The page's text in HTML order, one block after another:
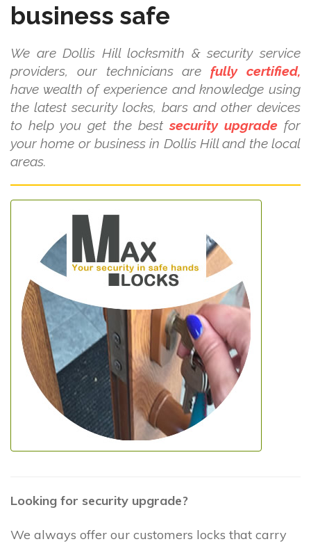
business safe
We are Dollis Hill locksmith & security service
providers, our technicians arefully certified,
have wealth of experience and knowledge using
the latest security locks, bars and other devices
to help you get the bestsecurity upgradefor
your home or business in Dollis Hill and the local
areas.
Looking for security upgrade?
We always offer our customers locks that carry